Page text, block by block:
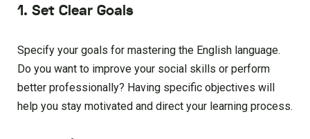
1. Set Clear Goals
Specify your goals for mastering the English language.
Do you want to improve your social skills or perform
better professionally? Having specific objectives will
help you stay motivated and direct your learning process.